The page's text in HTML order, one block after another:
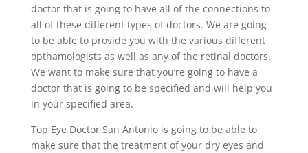
doctor that is going to have all of the connections to
all of these different types of doctors. We are going
to be able to provide you with the various different
opthamologists as well as any of the retinal doctors.
We want to make sure that you’re going to have a
doctor that is going to be specified and will help you
in your specified area.
Top Eye Doctor San Antonio is going to be able to
make sure that the treatment of your dry eyes and